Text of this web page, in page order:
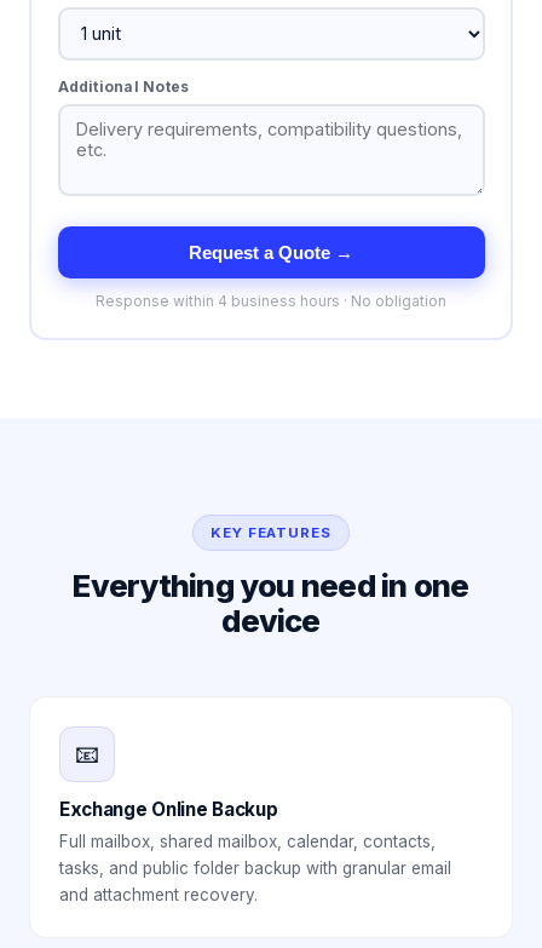
Additional Notes
Request a Quote →
Response within 4 business hours · No obligation
KEY FEATURES
Everything you need in one
device
📧
Exchange Online Backup
Full mailbox, shared mailbox, calendar, contacts,
tasks, and public folder backup with granular email
and attachment recovery.